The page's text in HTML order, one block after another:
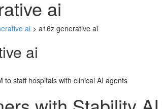
ai
ai > a16z generative ai
ai
to staff hospitals with clinical AI agents